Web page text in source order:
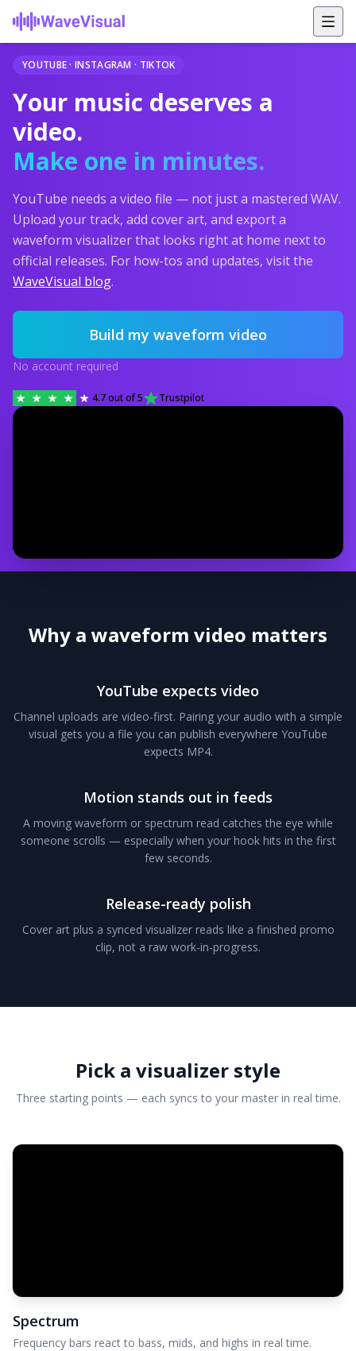
YOUTUBE · INSTAGRAM · TIKTOK
Your music deserves a
video.
Make one in minutes.
YouTube needs a video file — not just a mastered WAV.
Upload your track, add cover art, and export a
waveform visualizer that looks right at home next to
official releases. For how-tos and updates, visit the
WaveVisual blog.
Build my waveform video
No account required
4.7out of 5 Trustpilot
Why a waveform video matters
YouTube expects video
Channel uploads are video-first. Pairing your audio with a simple
visual gets you a file you can publish everywhere YouTube
expects MP4.
Motion stands out in feeds
A moving waveform or spectrum read catches the eye while
someone scrolls — especially when your hook hits in the first
few seconds.
Release-ready polish
Cover art plus a synced visualizer reads like a finished promo
clip, not a raw work-in-progress.
Pick a visualizer style
Three starting points — each syncs to your master in real time.
Spectrum
Frequency bars react to bass, mids, and highs in real time.